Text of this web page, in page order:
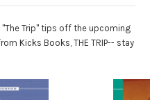
Trip" tips off the upcoming
Kicks Books, THE TRIP-- stay